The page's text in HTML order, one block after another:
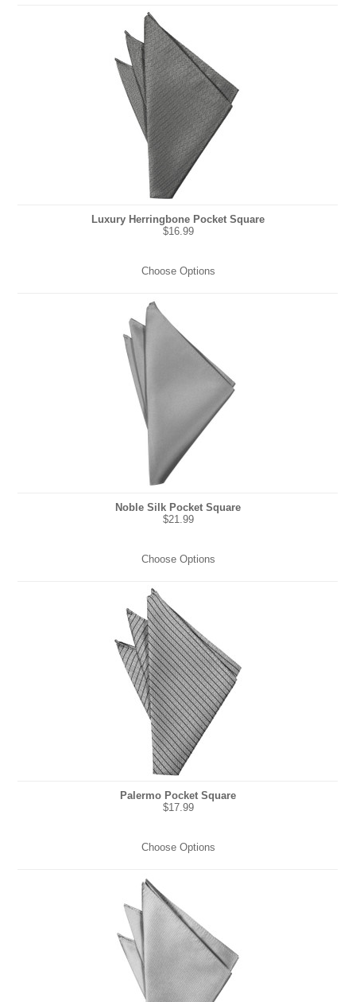
Luxury Herringbone Pocket Square
$16.99
Choose Options
Noble Silk Pocket Square
$21.99
Choose Options
Palermo Pocket Square
$17.99
Choose Options